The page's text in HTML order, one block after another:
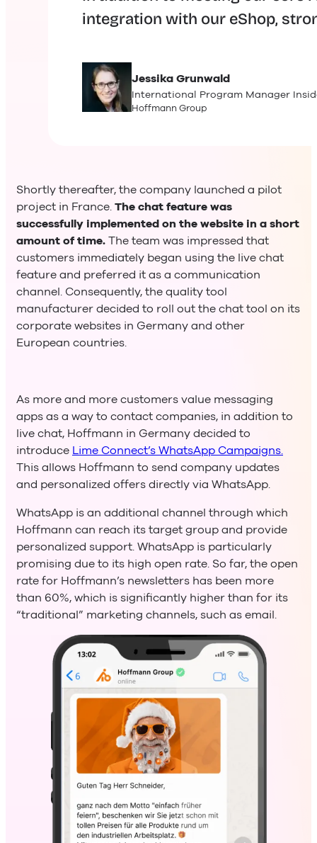
integration with our eShop,
JessikaGrunwald
International Program Manager
Hoffmann Group
Shortly thereafter, the company launched a pilot
project in France.The chat feature was
successfully implemented on the website in a short
amount of time.The team was impressed that
customers immediately began using the live chat
feature and preferred it as a communication
channel. Consequently, the quality tool
manufacturer decided to roll out the chat tool on its
corporate websites in Germany and other
European countries.
As more and more customers value messaging
apps as a way to contact companies, in addition to
live chat, Hoffmann in Germany decided to
introduce Lime Connect’s WhatsApp Campaigns.
This allows Hoffmann to send company updates
and personalized offers directly via WhatsApp.
WhatsApp is an additional channel through which
Hoffmann can reach its target group and provide
personalized support. WhatsApp is particularly
promising due to its high open rate. So far, the open
rate for Hoffmann’s newsletters has been more
than 60%, which is significantly higher than for its
“traditional” marketing channels, such as email.